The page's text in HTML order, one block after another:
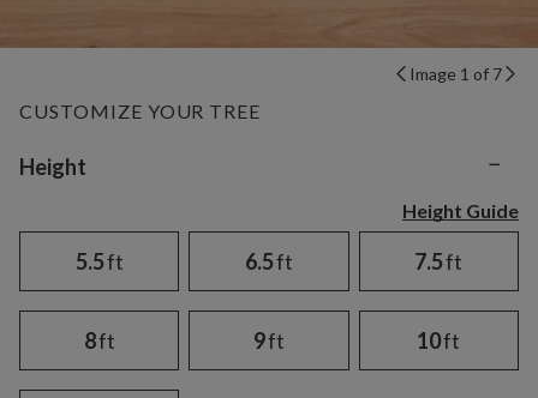
Image 1 of 7
CUSTOMIZE YOUR TREE
Variant selection
Height −
Height Guide
5.5ft 6.5ft 7.5ft
8ft 9ft 10ft